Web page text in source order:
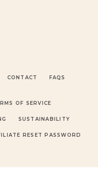
CONTACT FAQS
OF SERVICE
SUSTAINABILITY
RESET PASSWORD